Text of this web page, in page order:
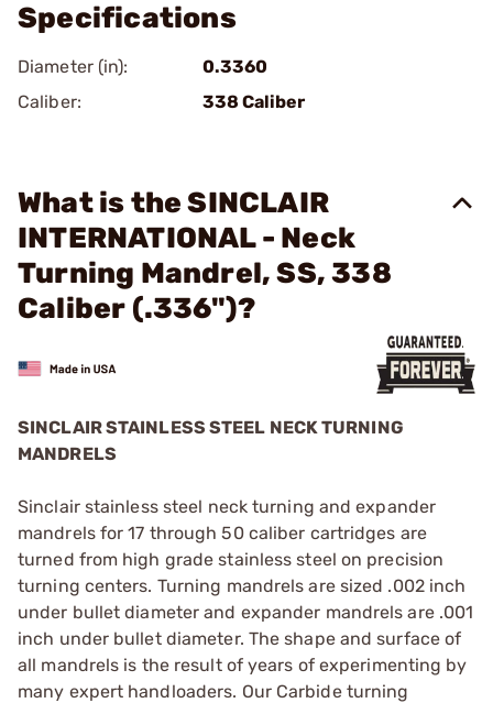
Specifications
Diameter (in):
0.3360
Caliber:
338 Caliber
What is the SINCLAIR
INTERNATIONAL - Neck
Turning Mandrel, SS, 338
Caliber (.336")?
SINCLAIR STAINLESS STEEL NECK TURNING
MANDRELS
Sinclair stainless steel neck turning and expander
mandrels for 17 through 50 caliber cartridges are
turned from high grade stainless steel on precision
turning centers. Turning mandrels are sized .002 inch
under bullet diameter and expander mandrels are .001
inch under bullet diameter. The shape and surface of
all mandrels is the result of years of experimenting by
many expert handloaders. Our Carbide turning